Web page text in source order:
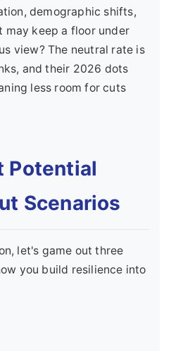
demographic shifts,
may keep a floor under
view? The neutral rate is
and their 2026 dots
less room for cuts
Potential
Scenarios
let's game out three
you build resilience into